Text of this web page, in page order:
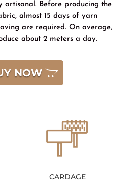
artisanal. Before producing the
almost 15 days of yarn
are required. On average,
about 2 meters a day.
NOW
CARDAGE